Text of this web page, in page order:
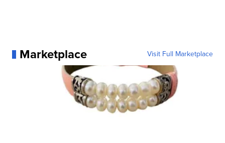
Marketplace Visit Full Marketplace